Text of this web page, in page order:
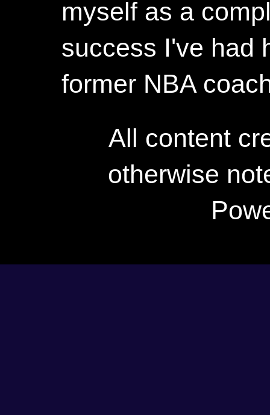
myself as a
success I've had
former NBA
All content
otherwise